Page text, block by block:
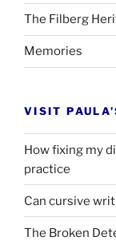
The Filberg
Memories
VISIT
How fixing my
practice
Can cursive
The Broken